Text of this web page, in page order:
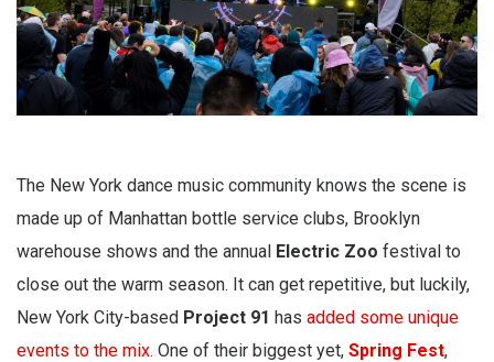
The New York dance music community knows the scene is
made up of Manhattan bottle service clubs, Brooklyn
warehouse shows and the annual Electric Zoo festival to
close out the warm season. It can get repetitive, but luckily,
New York City-based Project 91 has added some unique
events to the mix. One of their biggest yet, Spring Fest,